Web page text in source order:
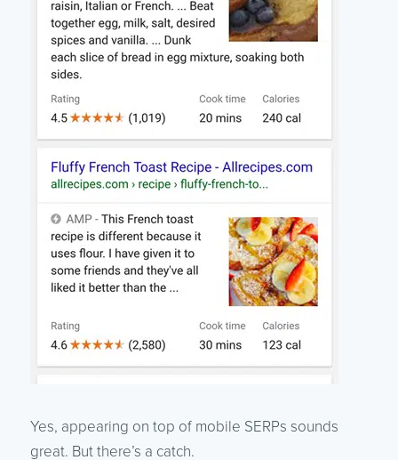
Yes, appearing on top of mobile SERPs sounds
great. But there’s a catch.